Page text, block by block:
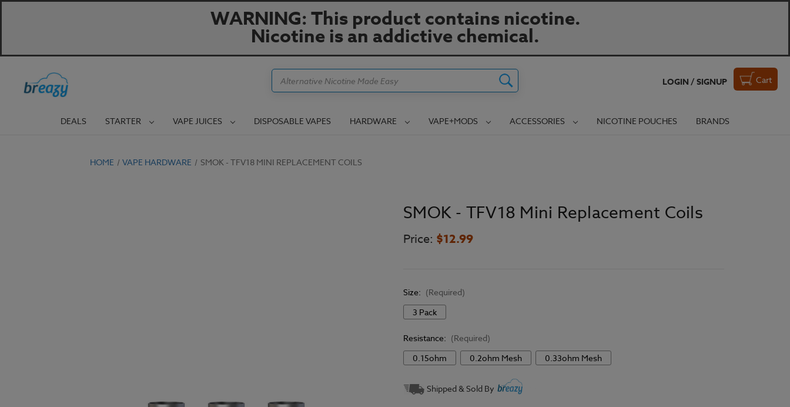
WARNING: This product contains nicotine.
Nicotine is an addictive chemical.
LOGIN / SIGNUP Cart
Search
DEALS STARTER VAPE JUICES DISPOSABLE VAPES HARDWARE VAPE+MODS ACCESSORIES NICOTINE POUCHES BRANDS
HOME VAPE HARDWARE SMOK - TFV18 MINI REPLACEMENT COILS
SMOK - TFV18 Mini Replacement Coils
Price: $12.99
Size: (Required)
3 Pack
Resistance: (Required)
0.15ohm
0.2ohm Mesh 0.33ohm Mesh
Current
Stock:
Shipped & Sold By